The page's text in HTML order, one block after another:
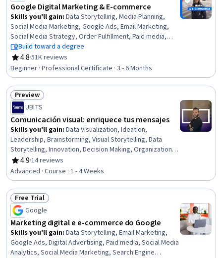
Google Digital Marketing & E-commerce
Skills you'll gain: Data Storytelling, Media Planning,
Social Media Marketing, Google Ads, Email Marketing,
Social Media Strategy, Order Fulfillment, Paid media,
Social Media Management, Online Advertising, Search
Engine Optimization, Performance Measurement,
Spreadsheet Software, Client Services, Campaign
Management, E-Commerce, Loyalty Programs,
Marketing, Web Presence, Interviewing Skills
Build toward a degree
4.8
Rating, 4.8 out of 5 stars
·51K reviews
Beginner · Professional Certificate · 3 - 6 Months
Status: Preview
Preview
UBITS
Comunicación visual: enriquece tus mensajes
Skills you'll gain: Data Visualization, Ideation,
Leadership, Brainstorming, Visual Storytelling, Data
Storytelling, Innovation, Decision Making, Organizational
Leadership, Team Leadership, Data-Driven Decision-
Making, Internal Communications, Strategic
Communication, Creativity, Communication,
Communication Strategies
4.9
Rating, 4.9 out of 5 stars
·14 reviews
Advanced · Course · 1 - 4 Weeks
Status: Free Trial
Free Trial
Google
Marketing digital e e-commerce do Google
Skills you'll gain: Data Storytelling, Email Marketing,
Google Ads, Digital Advertising, Paid media, Social Media
Analytics, Social Media Marketing, Search Engine